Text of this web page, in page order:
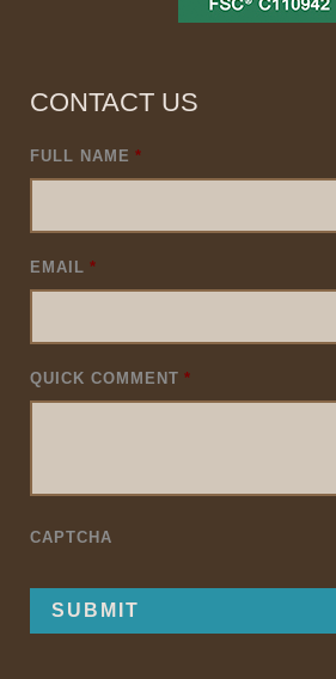
CONTACT US
FULL NAME *
EMAIL *
QUICK COMMENT *
CAPTCHA